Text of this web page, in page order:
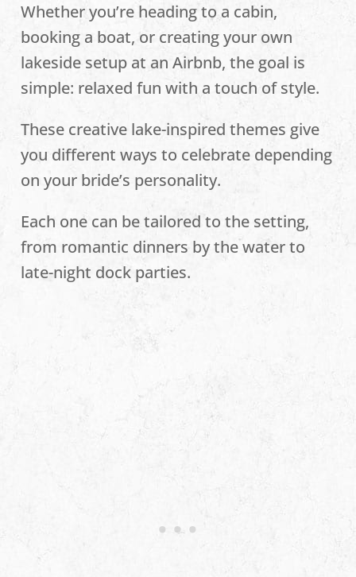
Whether you’re heading to a cabin,
booking a boat, or creating your own
lakeside setup at an Airbnb, the goal is
simple: relaxed fun with a touch of style.
These creative lake-inspired themes give
you different ways to celebrate depending
on your bride’s personality.
Each one can be tailored to the setting,
from romantic dinners by the water to
late-night dock parties.